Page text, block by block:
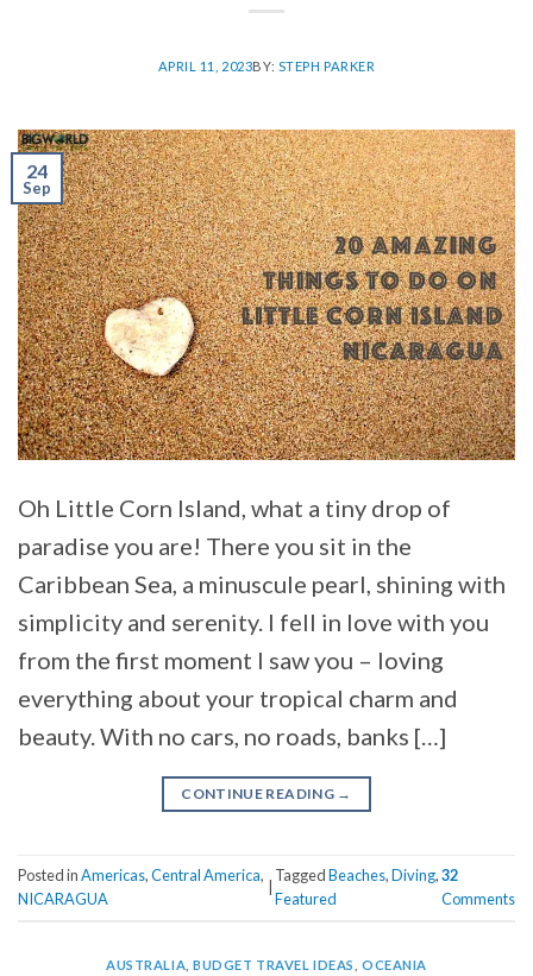
APRIL 11, 2023BY: STEPH PARKER
24
Sep
Oh Little Corn Island, what a tiny drop of
paradise you are! There you sit in the
Caribbean Sea, a minuscule pearl, shining with
simplicity and serenity. I fell in love with you
from the first moment I saw you – loving
everything about your tropical charm and
beauty. With no cars, no roads, banks […]
CONTINUE READING →
Posted inAmericas,Central America,
NICARAGUA
TaggedBeaches,Diving,
Featured
32
Comments
AUSTRALIA ,BUDGET TRAVEL IDEAS OCEANIA